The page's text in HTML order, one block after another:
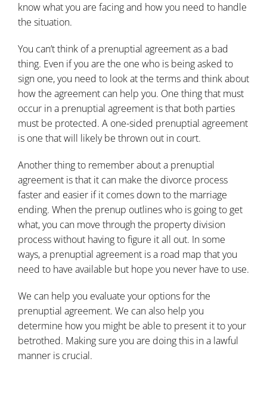
know what you are facing and how you need to handle
the situation.
You can’t think of a prenuptial agreement as a bad
thing. Even if you are the one who is being asked to
sign one, you need to look at the terms and think about
how the agreement can help you. One thing that must
occur in a prenuptial agreement is that both parties
must be protected. A one-sided prenuptial agreement
is one that will likely be thrown out in court.
Another thing to remember about a prenuptial
agreement is that it can make the divorce process
faster and easier if it comes down to the marriage
ending. When the prenup outlines who is going to get
what, you can move through the property division
process without having to figure it all out. In some
ways, a prenuptial agreement is a road map that you
need to have available but hope you never have to use.
We can help you evaluate your options for the
prenuptial agreement. We can also help you
determine how you might be able to present it to your
betrothed. Making sure you are doing this in a lawful
manner is crucial.